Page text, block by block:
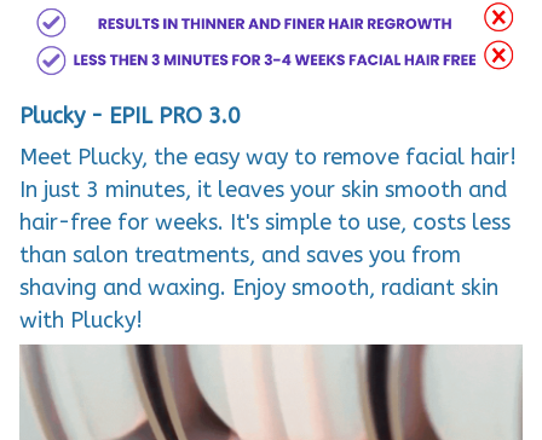
Plucky - EPIL PRO 3.0
Meet Plucky, the easy way to remove facial hair!
In just 3 minutes, it leaves your skin smooth and
hair-free for weeks. It's simple to use, costs less
than salon treatments, and saves you from
shaving and waxing. Enjoy smooth, radiant skin
with Plucky!